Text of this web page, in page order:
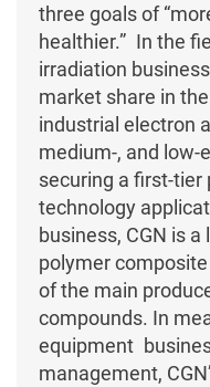
three goals of
healthier.” In the
irradiation
market share in
industrial electron
medium-, and low-
securing a first-tier
technology
business, CGN is
polymer
of the main
compounds. In
equipment
management,